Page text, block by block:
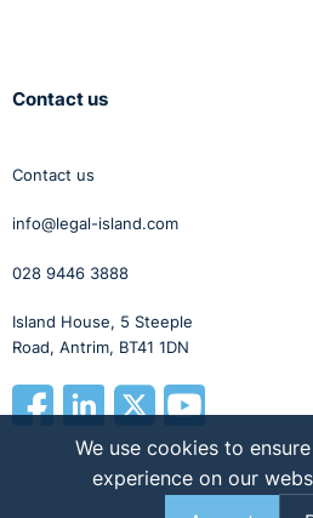
Contact us
Contact us
info@legal-island.com
028 9446 3888
Island House, 5 Steeple
Road, Antrim, BT41 1DN
We use cookies to
experience on our